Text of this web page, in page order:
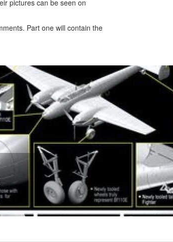
pictures can be seen on
Part one will contain the